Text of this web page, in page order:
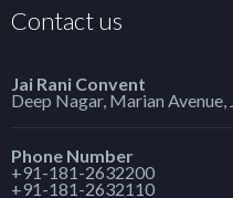
Contact us
Jai Rani Convent
Deep Nagar, Marian
Phone Number
+91-181-2632200
+91-181-2632110